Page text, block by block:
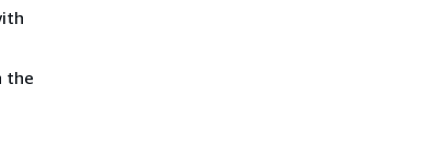
the